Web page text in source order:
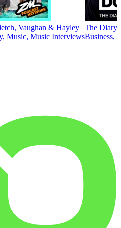
Vaughan & Hayley
Music, Music Interviews
The Diary
Business,